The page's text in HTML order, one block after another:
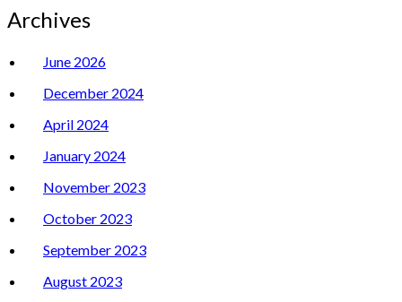
Archives
June 2026
December 2024
April 2024
January 2024
November 2023
October 2023
September 2023
August 2023